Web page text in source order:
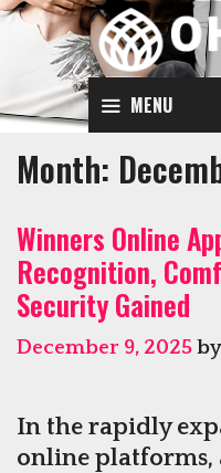
Skip
content
MENU
Month:
Winners Online
Recognition,
Security Gained
December 9, 2025by
In the rapidly
online platforms,